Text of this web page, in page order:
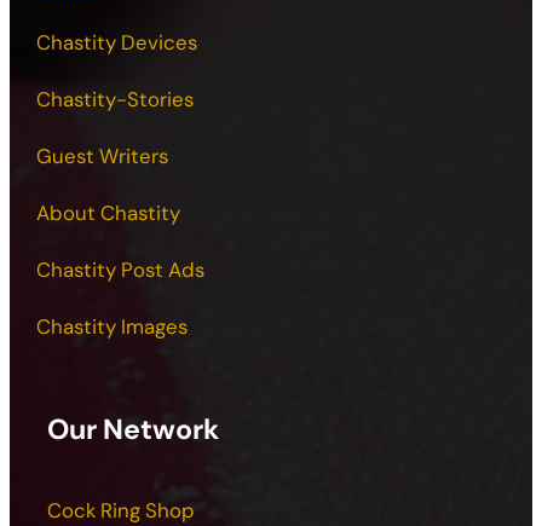
Chastity Devices
Chastity-Stories
Guest Writers
About Chastity
Chastity Post Ads
Chastity Images
Our Network
Cock Ring Shop